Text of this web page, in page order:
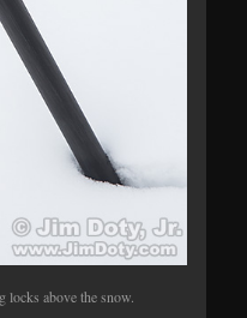
locks above the snow.